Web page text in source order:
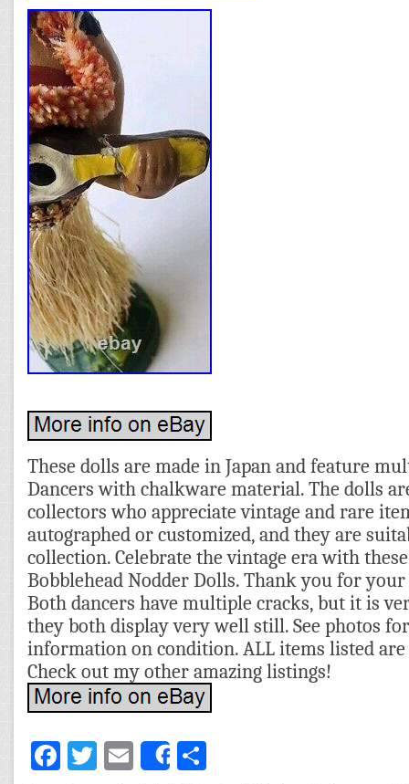
These dolls are made in Japan and feature
Dancers with chalkware material. The dolls
collectors who appreciate vintage and rare
autographed or customized, and they are
collection. Celebrate the vintage era with
Bobblehead Nodder Dolls. Thank you for
Both dancers have multiple cracks, but it is
they both display very well still. See photos
information on condition. ALL items listed
Check out my other amazing listings!
Facebook
Twitter
EmailShare